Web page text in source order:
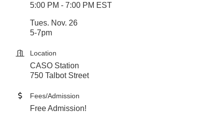
5:00 PM - 7:00 PM EST
Tues. Nov. 26
5-7pm
Location
CASO Station
750 Talbot Street
Fees/Admission
Free Admission!